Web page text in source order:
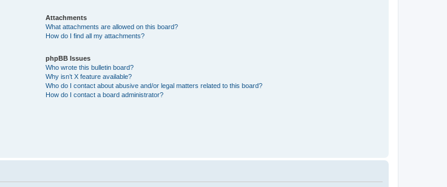
Attachments
What attachments are allowed on this board?
How do I find all my attachments?
phpBB Issues
Who wrote this bulletin board?
Why isn’t X feature available?
Who do I contact about abusive and/or legal matters related to this board?
How do I contact a board administrator?